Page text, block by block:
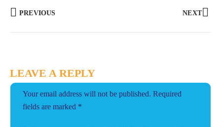
PREVIOUS NEXT
LEAVE A REPLY
Your email address will not be published. Required
fields are marked *